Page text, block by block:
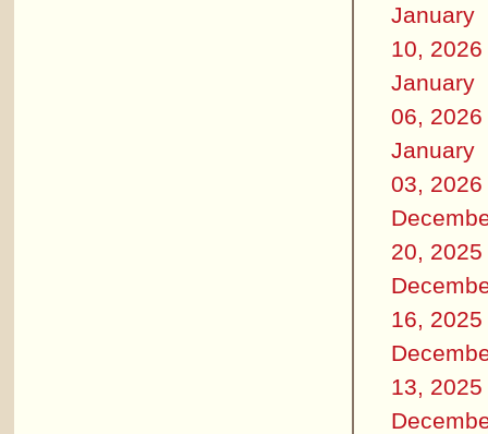
January
10, 2026
January
06, 2026
January
03, 2026
20, 2025
16, 2025
13, 2025